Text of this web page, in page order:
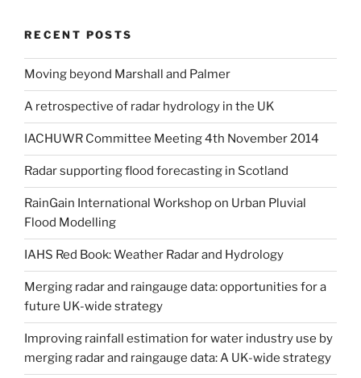
UK”
RECENT POSTS
Moving beyond Marshall and Palmer
A retrospective of radar hydrology in the UK
IACHUWR Committee Meeting 4th November 2014
Radar supporting flood forecasting in Scotland
RainGain International Workshop on Urban Pluvial
Flood Modelling
IAHS Red Book: Weather Radar and Hydrology
Merging radar and raingauge data: opportunities for a
future UK-wide strategy
Improving rainfall estimation for water industry use by
merging radar and raingauge data: A UK-wide strategy